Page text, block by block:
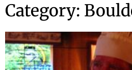
Category: